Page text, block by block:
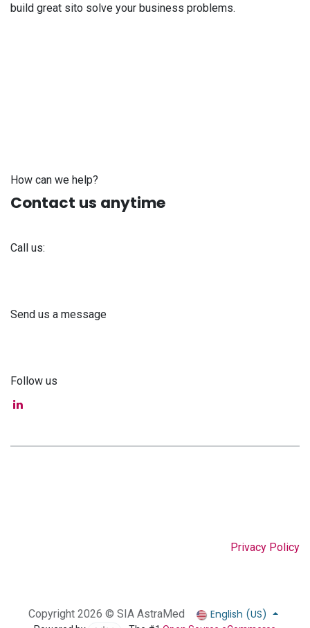
build great sito solve your business problems.
How can we help?
Contact us anytime
Call us:
Send us a message
Follow us
Privacy Policy
Copyright 2026 © SIA AstraMed English (US)